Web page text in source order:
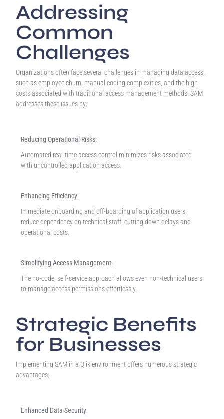
Addressing
Common
Challenges
Organizations often face several challenges in managing data access,
such as employee churn, manual coding complexities, and the high
costs associated with traditional access management methods. SAM
addresses these issues by:
Reducing Operational Risks:
Automated real-time access control minimizes risks associated
with uncontrolled application access.
Enhancing Efficiency:
Immediate onboarding and off-boarding of application users
reduce dependency on technical staff, cutting down delays and
operational costs.
Simplifying Access Management:
The no-code, self-service approach allows even non-technical users
to manage access permissions effortlessly.
Strategic Benefits
for Businesses
Implementing SAM in a Qlik environment offers numerous strategic
advantages:
Enhanced Data Security: